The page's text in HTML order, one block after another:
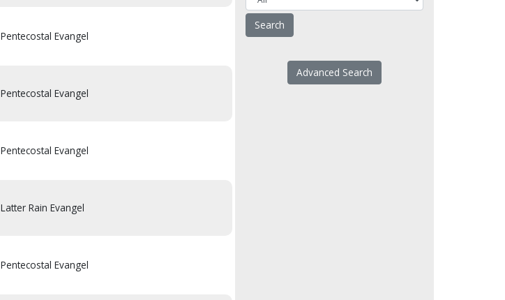
Pentecostal Evangel
Pentecostal Evangel
Pentecostal Evangel
Latter Rain Evangel
Pentecostal Evangel
Advanced Search